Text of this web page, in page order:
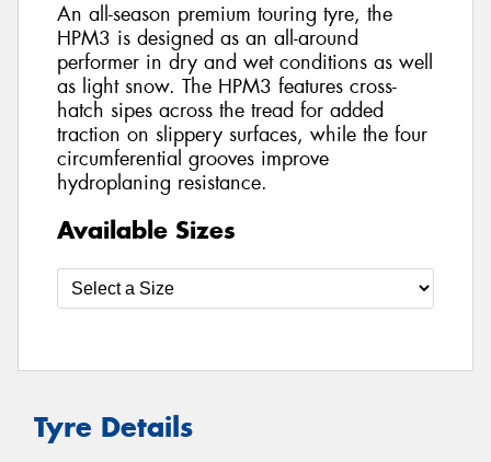
An all-season premium touring tyre, the
HPM3 is designed as an all-around
performer in dry and wet conditions as well
as light snow. The HPM3 features cross-
hatch sipes across the tread for added
traction on slippery surfaces, while the four
circumferential grooves improve
hydroplaning resistance.
Available Sizes
Tyre Details